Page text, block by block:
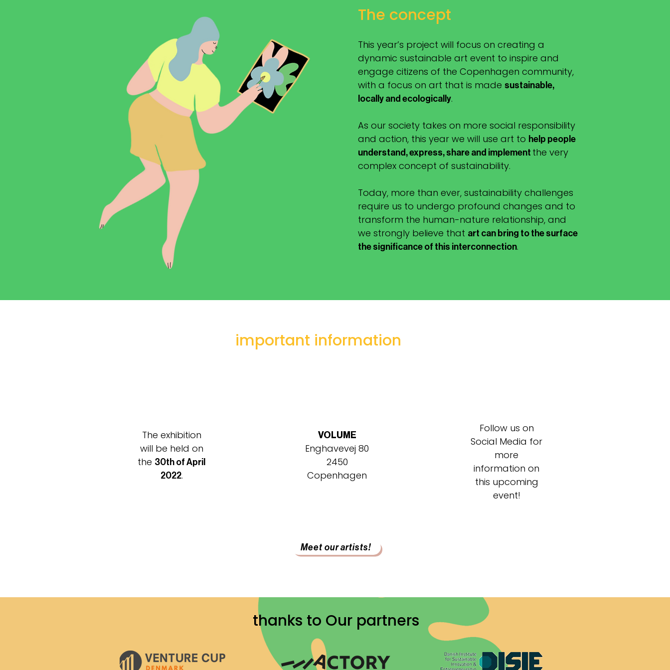
important information
The exhibition
will be held on
the 30th of April
2022.
VOLUME
Enghavevej 80
2450
Copenhagen
Follow us on
Social Media for
more
information on
this upcoming
event!
Meet our artists!
thanks to Our partners
The concept
This year’s project will focus on creating a
dynamic sustainable art event to inspire and
engage citizens of the Copenhagen community,
with a focus on art that is made sustainable,
locally and ecologically.
As our society takes on more social responsibility
and action, this year we will use art to help people
understand, express, share and implement the very
complex concept of sustainability.
Today, more than ever, sustainability challenges
require us to undergo profound changes and to
transform the human-nature relationship, and
we strongly believe that art can bring to the surface
the significance of this interconnection.